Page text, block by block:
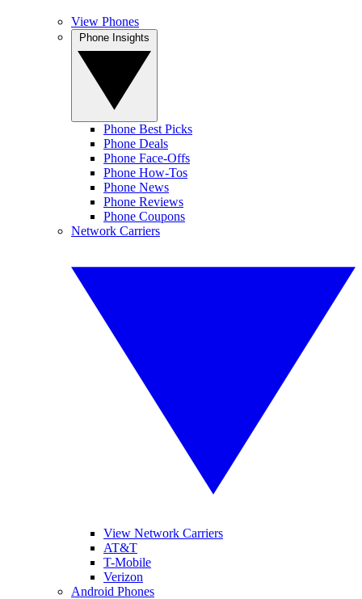
View Phones
Phone Best Picks
Phone Deals
Phone Face-Offs
Phone How-Tos
Phone News
Phone Reviews
Phone Coupons
Network Carriers
View Network Carriers
AT&T
T-Mobile
Verizon
Android Phones